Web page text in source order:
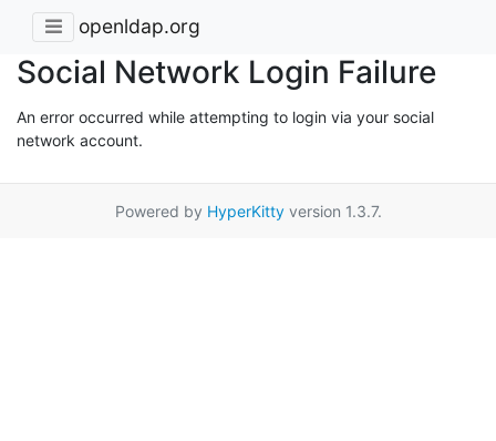
openldap.org
Social Network Login Failure
An error occurred while attempting to login via your social
network account.
Powered by HyperKittyversion 1.3.7.